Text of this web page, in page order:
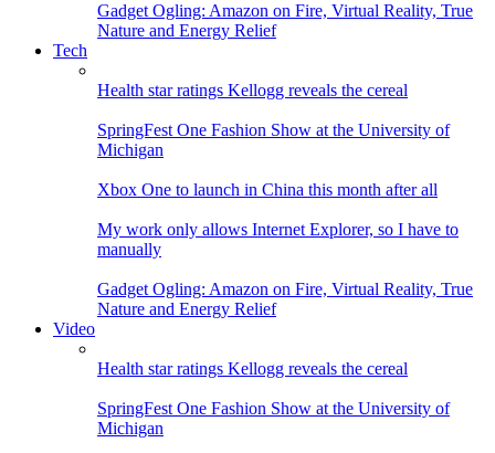
Gadget Ogling: Amazon on Fire, Virtual Reality, True
Nature and Energy Relief
Tech
Health star ratings Kellogg reveals the cereal
SpringFest One Fashion Show at the University of
Michigan
Xbox One to launch in China this month after all
My work only allows Internet Explorer, so I have to
manually
Gadget Ogling: Amazon on Fire, Virtual Reality, True
Nature and Energy Relief
Video
Health star ratings Kellogg reveals the cereal
SpringFest One Fashion Show at the University of
Michigan